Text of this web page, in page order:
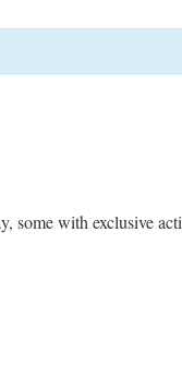
some with exclusive